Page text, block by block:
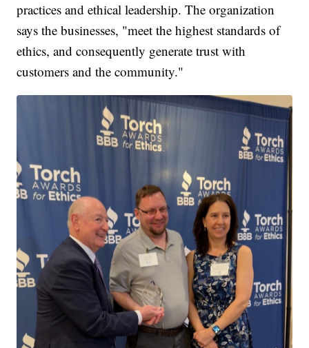
practices and ethical leadership. The organization
says the businesses, "meet the highest standards of
ethics, and consequently generate trust with
customers and the community."